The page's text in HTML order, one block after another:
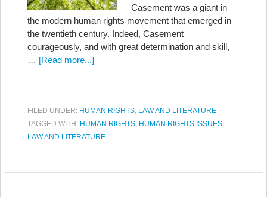
Casement was a giant in
the modern human rights movement that emerged in
the twentieth century. Indeed, Casement
courageously, and with great determination and skill,
… [Read more...]
FILED UNDER: HUMAN RIGHTS, LAW AND LITERATURE
TAGGED WITH: HUMAN RIGHTS, HUMAN RIGHTS ISSUES,
LAW AND LITERATURE